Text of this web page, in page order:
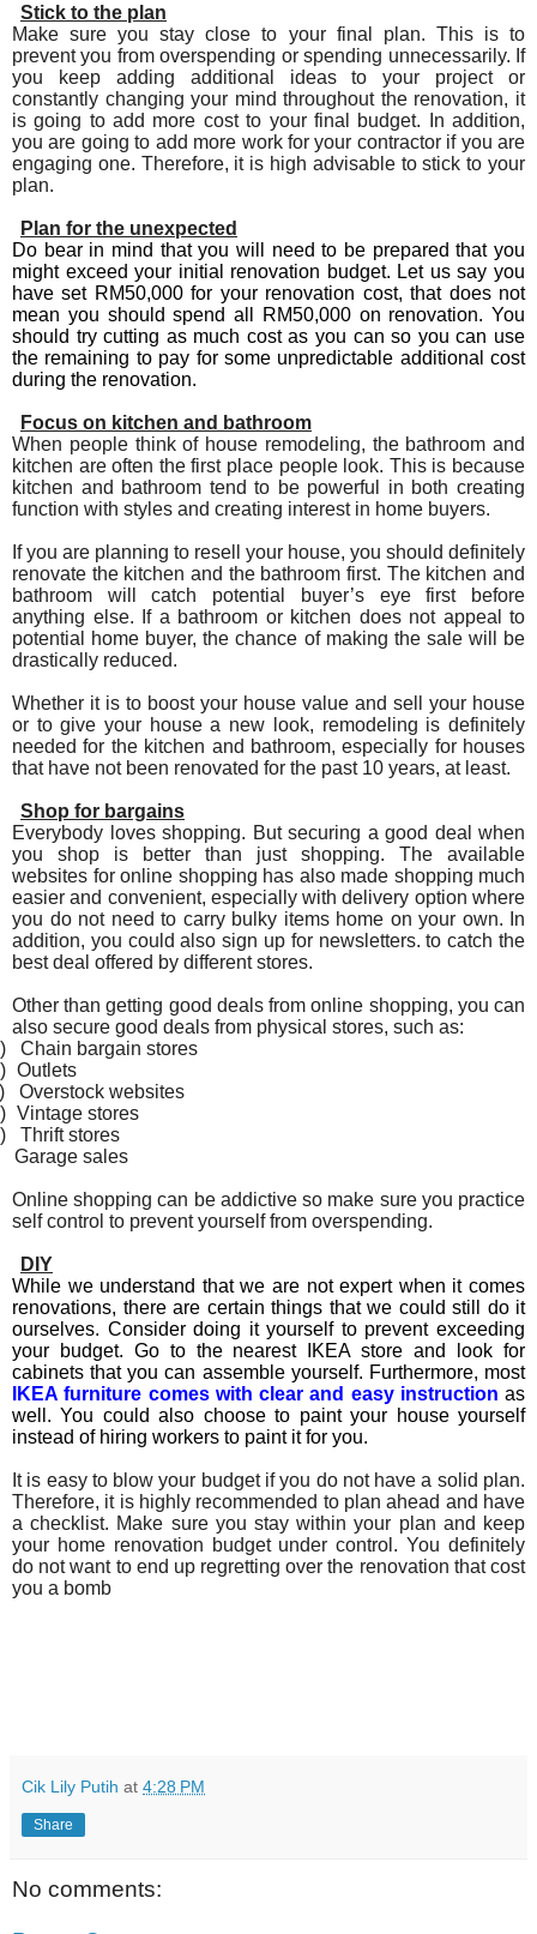
Stick to the plan
Make sure you stay close to your final plan. This is to
prevent you from overspending or spending unnecessarily. If
you keep adding additional ideas to your project or
constantly changing your mind throughout the renovation, it
is going to add more cost to your final budget. In addition,
you are going to add more work for your contractor if you are
engaging one. Therefore, it is high advisable to stick to your
plan.
Plan for the unexpected
Do bear in mind that you will need to be prepared that you
might exceed your initial renovation budget. Let us say you
have set RM50,000 for your renovation cost, that does not
mean you should spend all RM50,000 on renovation. You
should try cutting as much cost as you can so you can use
the remaining to pay for some unpredictable additional cost
during the renovation.
Focus on kitchen and bathroom
When people think of house remodeling, the bathroom and
kitchen are often the first place people look. This is because
kitchen and bathroom tend to be powerful in both creating
function with styles and creating interest in home buyers.
If you are planning to resell your house, you should definitely
renovate the kitchen and the bathroom first. The kitchen and
bathroom will catch potential buyer’s eye first before
anything else. If a bathroom or kitchen does not appeal to
potential home buyer, the chance of making the sale will be
drastically reduced.
Whether it is to boost your house value and sell your house
or to give your house a new look, remodeling is definitely
needed for the kitchen and bathroom, especially for houses
that have not been renovated for the past 10 years, at least.
Shop for bargains
Everybody loves shopping. But securing a good deal when
you shop is better than just shopping. The available
websites for online shopping has also made shopping much
easier and convenient, especially with delivery option where
you do not need to carry bulky items home on your own. In
addition, you could also sign up for newsletters. to catch the
best deal offered by different stores.
Other than getting good deals from online shopping, you can
also secure good deals from physical stores, such as:
Chain bargain stores
Outlets
Overstock websites
Vintage stores
Thrift stores
Garage sales
Online shopping can be addictive so make sure you practice
self control to prevent yourself from overspending.
DIY
While we understand that we are not expert when it comes
renovations, there are certain things that we could still do it
ourselves. Consider doing it yourself to prevent exceeding
your budget. Go to the nearest IKEA store and look for
cabinets that you can assemble yourself. Furthermore, most
IKEA furniture comes with clear and easy instruction as
well. You could also choose to paint your house yourself
instead of hiring workers to paint it for you.
It is easy to blow your budget if you do not have a solid plan.
Therefore, it is highly recommended to plan ahead and have
a checklist. Make sure you stay within your plan and keep
your home renovation budget under control. You definitely
do not want to end up regretting over the renovation that cost
you a bomb
Cik Lily Putih at 4:28 PM
Share
No comments: